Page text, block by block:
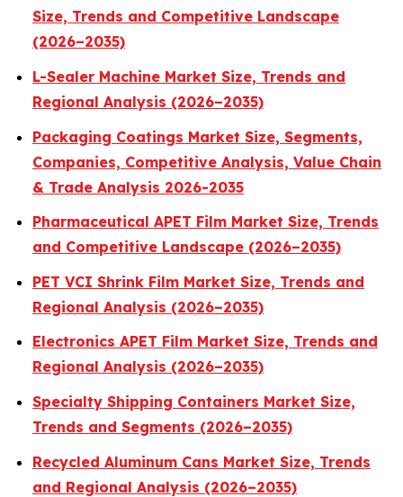
Size, Trends and Competitive Landscape
(2026–2035)
L-Sealer Machine Market Size, Trends and
Regional Analysis (2026–2035)
Packaging Coatings Market Size, Segments,
Companies, Competitive Analysis, Value Chain
& Trade Analysis 2026-2035
Pharmaceutical APET Film Market Size, Trends
and Competitive Landscape (2026–2035)
PET VCI Shrink Film Market Size, Trends and
Regional Analysis (2026–2035)
Electronics APET Film Market Size, Trends and
Regional Analysis (2026–2035)
Specialty Shipping Containers Market Size,
Trends and Segments (2026–2035)
Recycled Aluminum Cans Market Size, Trends
and Regional Analysis (2026–2035)